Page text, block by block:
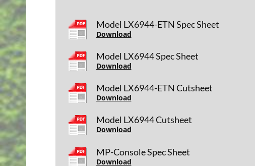
Model LX6944-ETN Spec Sheet
Download
Model LX6944 Spec Sheet
Download
Model LX6944-ETN Cutsheet
Download
Model LX6944 Cutsheet
Download
MP-Console Spec Sheet
Download